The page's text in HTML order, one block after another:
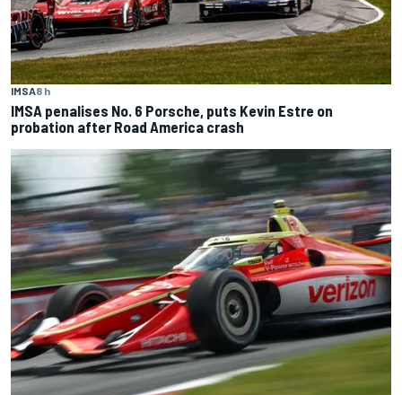
IMSA8 h
IMSA penalises No. 6 Porsche, puts Kevin Estre on
probation after Road America crash